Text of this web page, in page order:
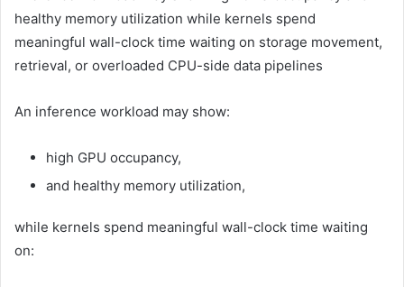
healthy memory utilization while kernels spend
meaningful wall-clock time waiting on storage movement,
retrieval, or overloaded CPU-side data pipelines
An inference workload may show:
high GPU occupancy,
and healthy memory utilization,
while kernels spend meaningful wall-clock time waiting
on: